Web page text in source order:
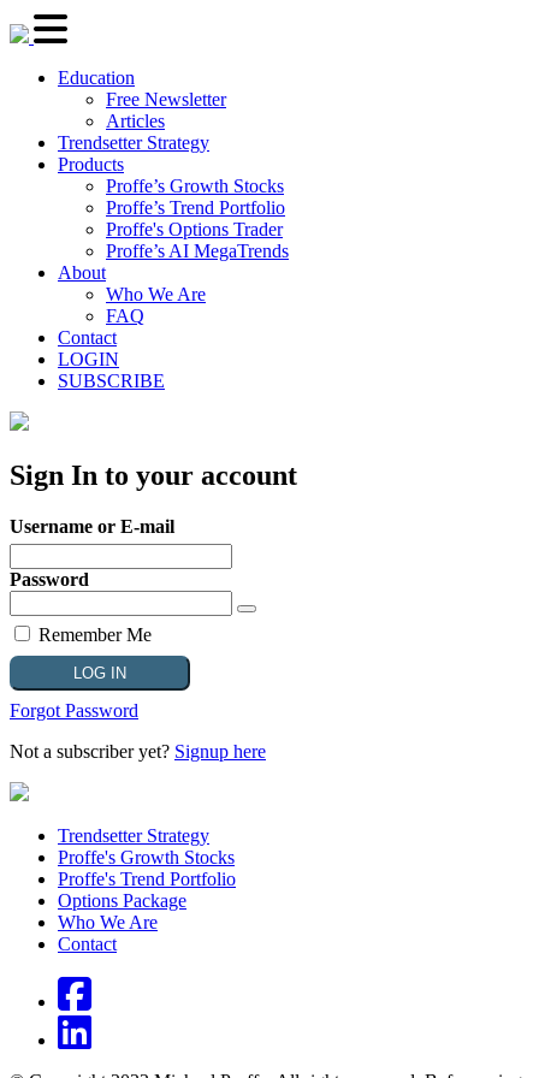
Education
Free Newsletter
Articles
Trendsetter Strategy
Products
Proffe’s Growth Stocks
Proffe’s Trend Portfolio
Proffe's Options Trader
Proffe’s AI MegaTrends
About
Who We Are
FAQ
Contact
LOGIN
SUBSCRIBE
Sign In to your account
Username or E-mail
Password
Remember Me
Forgot Password
Not a subscriber yet? Signup here
Trendsetter Strategy
Proffe's Growth Stocks
Proffe's Trend Portfolio
Options Package
Who We Are
Contact